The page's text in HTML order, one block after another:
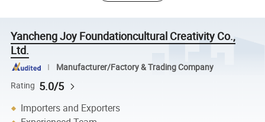
Yancheng Joy Foundationcultural Creativity Co.,
Ltd.
Manufacturer/Factory & Trading Company
Rating 5.0/5
Importers and Exporters